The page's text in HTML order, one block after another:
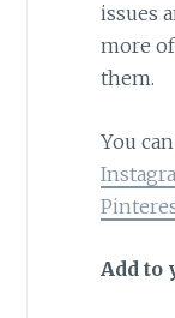
issues
more
them.
You
Add to